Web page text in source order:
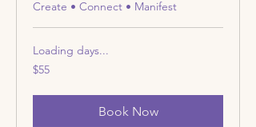
Create • Connect • Manifest
Loading days...
55
US
$55
Book Now